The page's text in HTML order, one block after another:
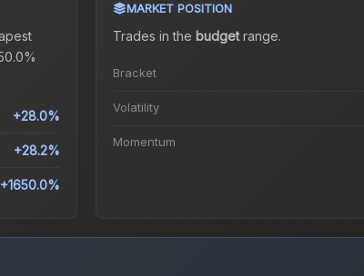
+28.0%
+28.2%
+1650.0%
MARKET POSITION
Trades in the budgetrange.
Bracket
Volatility
Momentum